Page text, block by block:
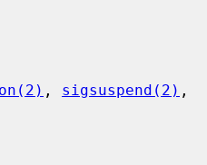
, sigsuspend(2)